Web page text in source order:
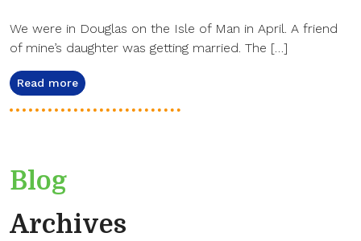
We were in Douglas on the Isle of Man in April. A friend
of mine’s daughter was getting married. The […]
Read more
Blog
Archives